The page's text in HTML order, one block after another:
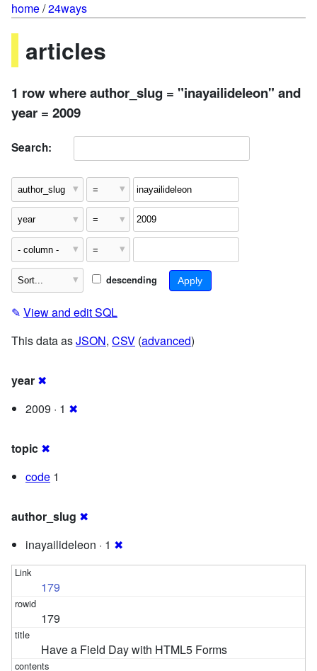
home/24ways
articles
1 row where author_slug = "inayailideleon" and
year = 2009
Search:
descending
✎ View and edit SQL
This data asJSON, CSV (advanced)
year ✖
2009 · 1 ✖
topic ✖
code 1
author_slug ✖
inayailideleon · 1 ✖
179
179
Have a Field Day with HTML5 Forms